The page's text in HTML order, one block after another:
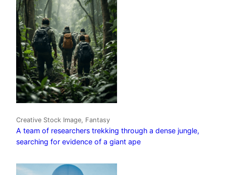
Creative Stock Image, Fantasy
A team of researchers trekking through a dense jungle,
searching for evidence of a giant ape